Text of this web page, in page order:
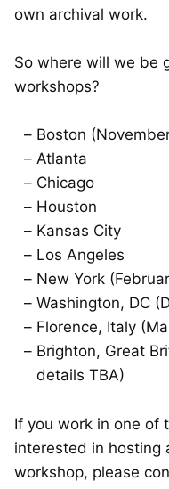
own archival work.
So where will we be
workshops?
Boston
Atlanta
Chicago
Houston
Kansas City
Los Angeles
New York
Washington, DC
Florence, Italy
Brighton, Great
details TBA)
If you work in one of
interested in hosting
workshop, please